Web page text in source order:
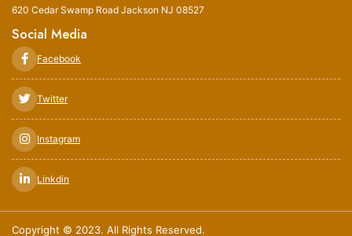
620 Cedar Swamp Road Jackson NJ 08527
Social Media
Facebook
Twitter
Instagram
Linkdin
Copyright © 2023. All Rights Reserved.